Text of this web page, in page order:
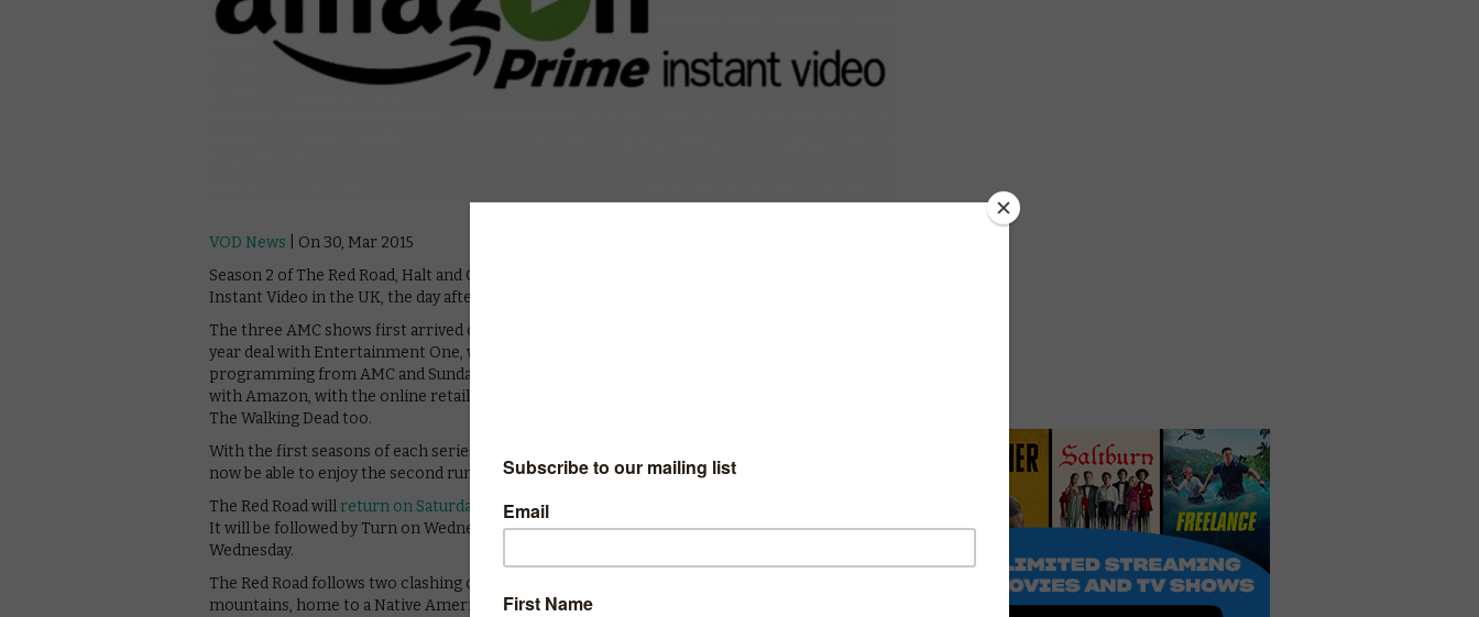
VOD News | On 30, Mar 2015
Season 2 of The Red Road, Halt and Catch Fire and Turn will premiere on Amazon Prime
Instant Video in the UK, the day after their US broadcast.
The three AMC shows first arrived on Amazon Prime at the beginning of this year, in a multi-
year deal with Entertainment One, which handles the international distribution for original
programming from AMC and Sundance TV. EOne has already formed a strong partnership
with Amazon, with the online retailer having snapped up the exclusive SVOD rights to AMC’s
The Walking Dead too.
With the first seasons of each series already available to stream on Amazon Prime, fans will
now be able to enjoy the second runs of each show within 24 hours of their debut in the US.
The Red Road will return on Saturday 4th April
It will be followed by Turn on Wednesday 15th April, with new episodes then arriving every
Wednesday.
The Red Road follows two clashing communities, a small town and the neighbouring
mountains, home to a Native American tribe. It stars Martin Henderson, Julianne Nicholson